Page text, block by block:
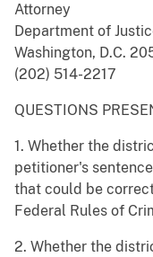
Attorney
Department of
Washington, D.C.
(202) 514-2217
QUESTIONS
1. Whether the
petitioner's
that could be
Federal Rules of
2. Whether the